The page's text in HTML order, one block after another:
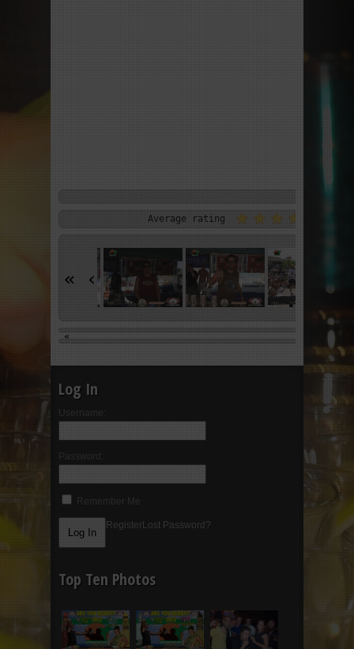
Average rating
« ‹
«
Log In
Username:
Password:
Remember Me
RegisterLost Password?
Top Ten Photos